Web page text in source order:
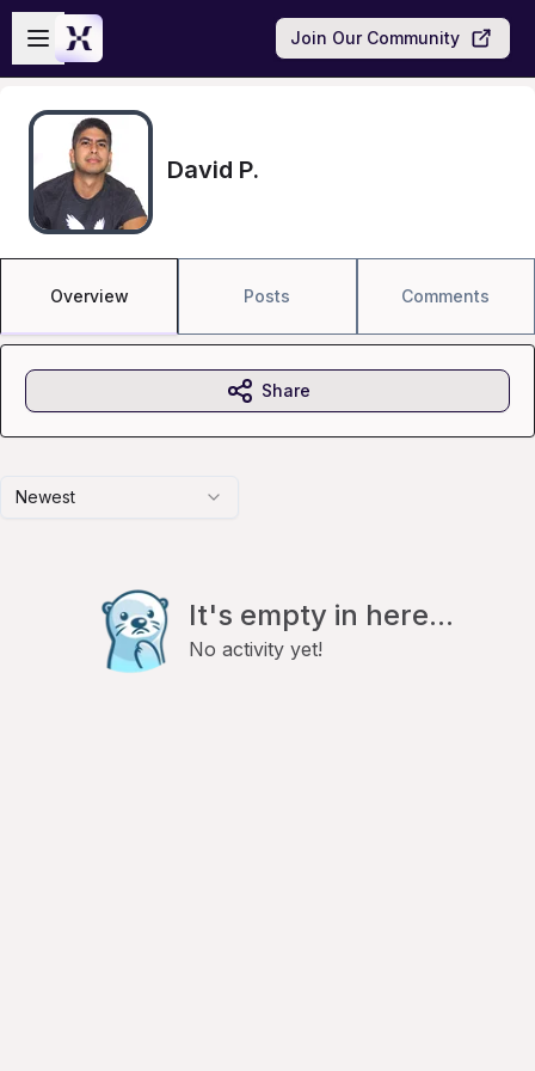
Skip to main content
Open sidebar
Join Our Community
David P.
Overview Posts Comments
Newest
It's empty in here...
No activity yet!
Share